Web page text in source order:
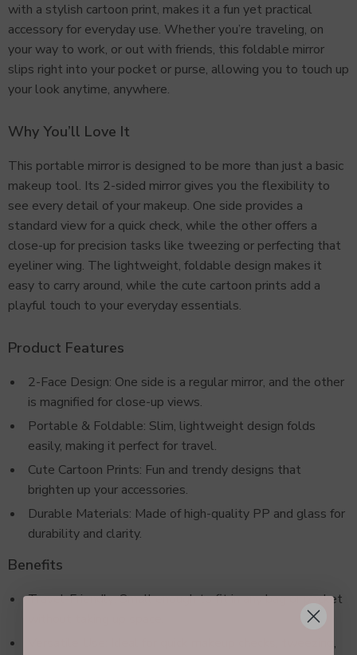
with a stylish cartoon print, makes it a fun yet practical
accessory for everyday use. Whether you’re traveling, on
your way to work, or out with friends, this foldable mirror
slips right into your pocket or purse, allowing you to touch up
your look anytime, anywhere.
Why You’ll Love It
This portable mirror is designed to be more than just a basic
makeup tool. Its 2-sided mirror gives you the flexibility to
see every detail of your makeup. One side provides a
standard view for a quick check, while the other offers a
close-up for precision tasks like tweezing or perfecting that
eyeliner wing. The lightweight, foldable design makes it
easy to carry around, while the cute cartoon prints add a
playful touch to your everyday essentials.
Product Features
2-Face Design: One side is a regular mirror, and the other
is magnified for close-up views.
Portable & Foldable: Slim, lightweight design folds
easily, making it perfect for travel.
Cute Cartoon Prints: Fun and trendy designs that
brighten up your accessories.
Durable Materials: Made of high-quality PP and glass for
durability and clarity.
Benefits
Travel-Friendly: Small enough to fit in any bag or pocket
Versatile Use: Ideal for quick makeup checks, tweezing,